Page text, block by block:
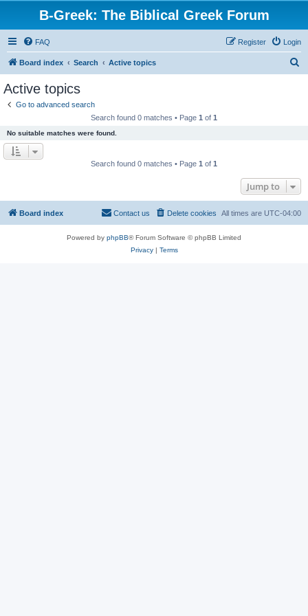
B-Greek: The Biblical Greek Forum
FAQ Login
Register
Board index Search Active topics
Active topics
Go to advanced search
Search found 0 matches • Page 1 of 1
No suitable matches were found.
Search found 0 matches • Page 1 of 1
Jump to
Board index All times are UTC-04:00
Delete cookies
Contact us
Powered by phpBB® Forum Software © phpBB Limited
Privacy| Terms